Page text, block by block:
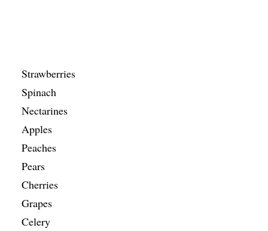
Strawberries
Spinach
Nectarines
Apples
Peaches
Pears
Cherries
Grapes
Celery